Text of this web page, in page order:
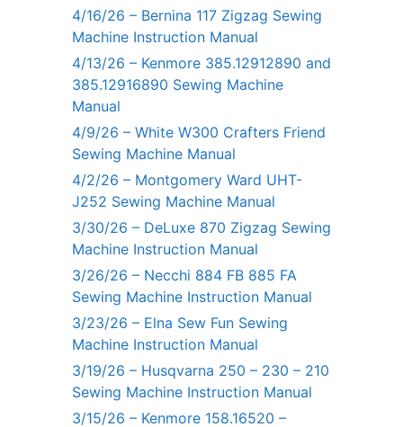
4/16/26 – Bernina 117 Zigzag Sewing
Machine Instruction Manual
4/13/26 – Kenmore 385.12912890 and
385.12916890 Sewing Machine
Manual
4/9/26 – White W300 Crafters Friend
Sewing Machine Manual
4/2/26 – Montgomery Ward UHT-
J252 Sewing Machine Manual
3/30/26 – DeLuxe 870 Zigzag Sewing
Machine Instruction Manual
3/26/26 – Necchi 884 FB 885 FA
Sewing Machine Instruction Manual
3/23/26 – Elna Sew Fun Sewing
Machine Instruction Manual
3/19/26 – Husqvarna 250 – 230 – 210
Sewing Machine Instruction Manual
3/15/26 – Kenmore 158.16520 –